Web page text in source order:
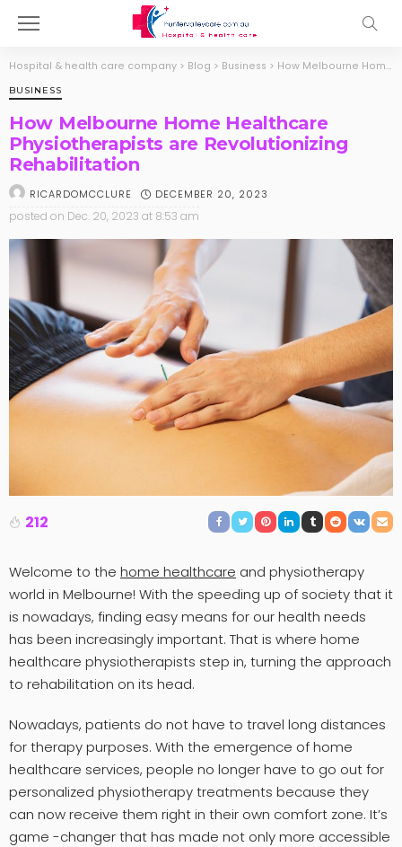
Hospital & health care company > Blog > Business > How Melbourne Home Healthcare Physiotherapists are Revolutionizing Rehabilitation
BUSINESS
How Melbourne Home Healthcare
Physiotherapists are Revolutionizing
Rehabilitation
RICARDOMCCLURE DECEMBER 20, 2023
posted on Dec. 20, 2023 at 8:53 am
212
Welcome to the home healthcare and physiotherapy
world in Melbourne! With the speeding up of society that it
is nowadays, finding easy means for our health needs
has been increasingly important. That is where home
healthcare physiotherapists step in, turning the approach
to rehabilitation on its head.
Nowadays, patients do not have to travel long distances
for therapy purposes. With the emergence of home
healthcare services, people no longer have to go out for
personalized physiotherapy treatments because they
can now receive them right in their own comfort zone. It’s
game -changer that has made not only more accessible